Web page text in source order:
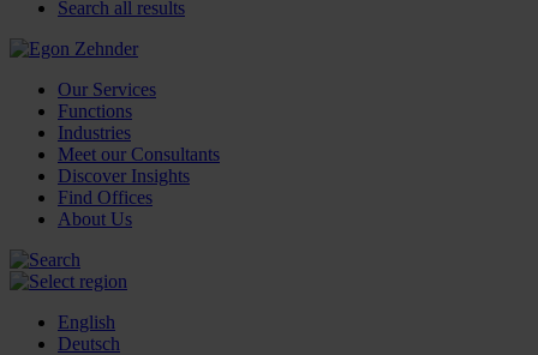
Search all results
Our Services
Functions
Industries
Meet our Consultants
Discover Insights
Find Offices
About Us
English
Deutsch